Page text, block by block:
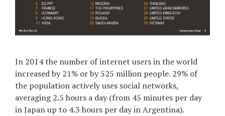
In 2014 the number of internet users in the world
increased by 21% or by 525 million people. 29% of
the population actively uses social networks,
averaging 2.5 hours a day (from 45 minutes per day
in Japan up to 4.3 hours per day in Argentina).